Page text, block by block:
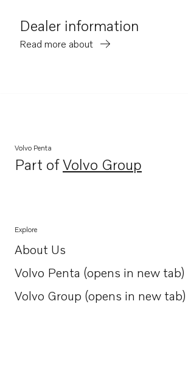
Dealer information
Read more about
Volvo Penta
Part ofVolvo Group
Opens in a new tab
Explore
About Us
Opens in a new tab
Volvo Penta (opens in new tab)
Opens in a new tab
Volvo Group (opens in new tab)
Opens in a new tab